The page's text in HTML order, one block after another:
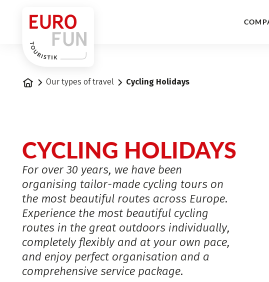
Home Our types of travel Cycling Holidays
CYCLING HOLIDAYS
For over 30 years, we have been
organising tailor-made cycling tours on
the most beautiful routes across Europe.
Experience the most beautiful cycling
routes in the great outdoors individually,
completely flexibly and at your own pace,
and enjoy perfect organisation and a
comprehensive service package.